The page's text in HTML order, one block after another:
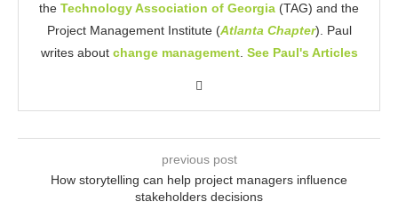
the Technology Association of Georgia (TAG) and the
Project Management Institute (Atlanta Chapter). Paul
writes about change management. See Paul's Articles
previous post
How storytelling can help project managers influence
stakeholders decisions